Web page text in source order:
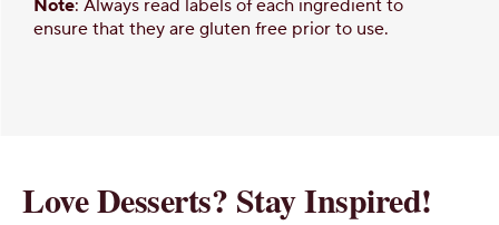
Note: Always read labels of each ingredient to
ensure that they are gluten free prior to use.
Love Desserts? Stay Inspired!